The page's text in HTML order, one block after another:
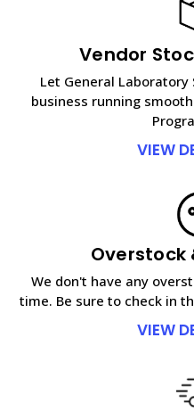
Vendor
Let General Laboratory
business running
VIEW
Overstock
We don't have any
time. Be sure to check in
VIEW